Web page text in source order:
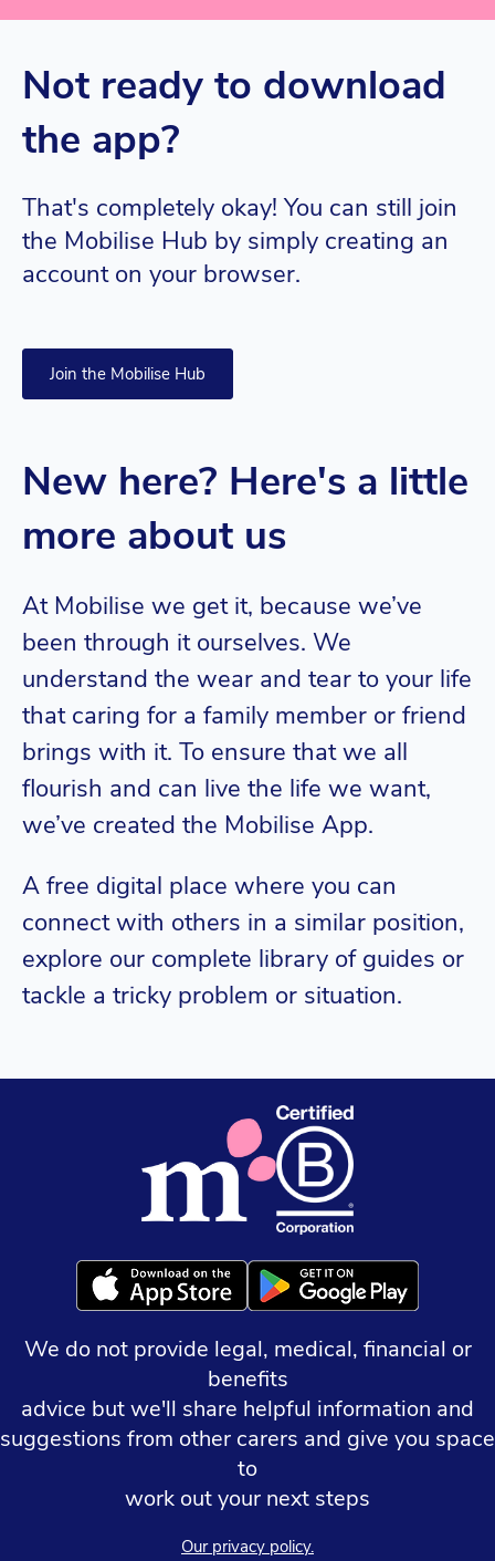
Not ready to download
the app?
That's completely okay! You can still join
the Mobilise Hub by simply creating an
account on your browser.
Join the Mobilise Hub
New here? Here's a little
more about us
At Mobilise we get it, because we’ve
been through it ourselves. We
understand the wear and tear to your life
that caring for a family member or friend
brings with it. To ensure that we all
flourish and can live the life we want,
we’ve created the Mobilise App.
A free digital place where you can
connect with others in a similar position,
explore our complete library of guides or
tackle a tricky problem or situation.
We do not provide legal, medical, financial or
benefits
advice but we'll share helpful information and
suggestions from other carers and give you space
to
work out your next steps
Our privacy policy.